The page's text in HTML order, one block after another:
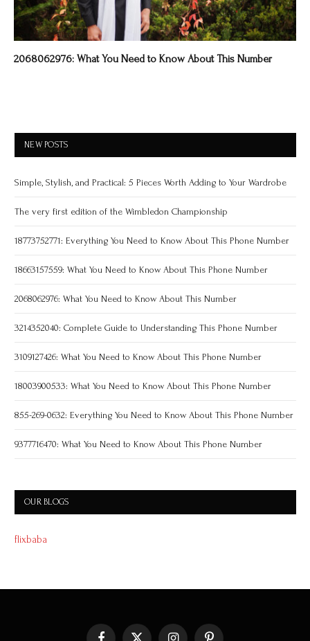
2068062976: What You Need to Know About This Number
NEW POSTS
Simple, Stylish, and Practical: 5 Pieces Worth Adding to Your Wardrobe
The very first edition of the Wimbledon Championship
18773752771: Everything You Need to Know About This Phone Number
18663157559: What You Need to Know About This Phone Number
2068062976: What You Need to Know About This Number
3214352040: Complete Guide to Understanding This Phone Number
3109127426: What You Need to Know About This Phone Number
18003900533: What You Need to Know About This Phone Number
855-269-0632: Everything You Need to Know About This Phone Number
9377716470: What You Need to Know About This Phone Number
OUR BLOGS
flixbaba